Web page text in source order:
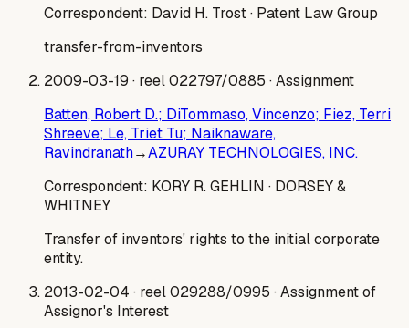
Correspondent: David H. Trost· Patent Law Group
transfer-from-inventors
2009-03-19 · reel 022797/0885 · Assignment
Batten, Robert D.; DiTommaso, Vincenzo; Fiez, Terri
Shreeve; Le, Triet Tu; Naiknaware,
Ravindranath→AZURAY TECHNOLOGIES, INC.
Correspondent: KORY R. GEHLIN · DORSEY &
WHITNEY
Transfer of inventors' rights to the initial corporate
entity.
2013-02-04 · reel 029288/0995 · Assignment of
Assignor's Interest